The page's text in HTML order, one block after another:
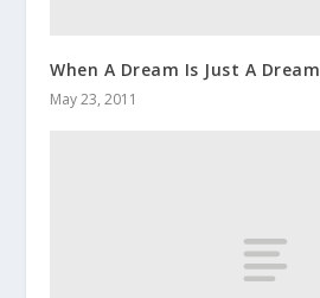
When A Dream Is Just A Dream
May 23, 2011